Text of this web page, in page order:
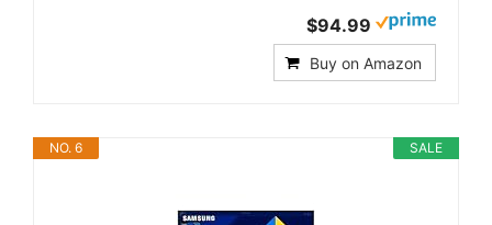
$94.99
Buy on Amazon
SALE
NO. 6